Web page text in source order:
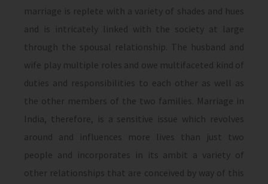
marriage is replete with a variety of shades and hues
and is intricately linked with the society at large
through the spousal relationship. The husband and
wife play multiple roles and owe multifaceted kind of
duties and responsibilities to each other as well as
the other members of the two families. Marriage in
India, therefore, is a sensitive issue which revolves
around and influences more lives than just two
people and incorporates in its ambit a variety of
other relationships that are conceived by way of this